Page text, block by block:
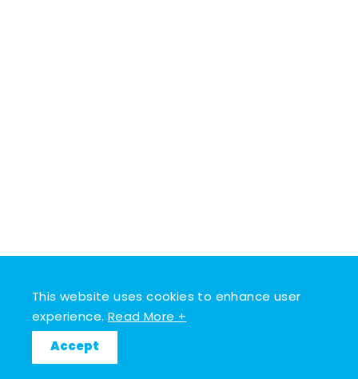
This website uses cookies to enhance user
experience.Read More +
Accept